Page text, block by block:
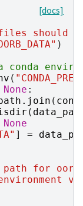
[docs]
should
)
(
None :
. join (
(
None
] =
for